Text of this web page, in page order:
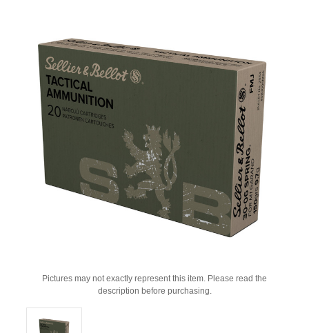
Pictures may not exactly represent this item. Please read the
description before purchasing.